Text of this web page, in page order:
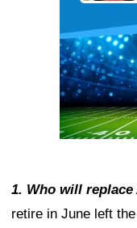
1. Who will replace
retire in June left